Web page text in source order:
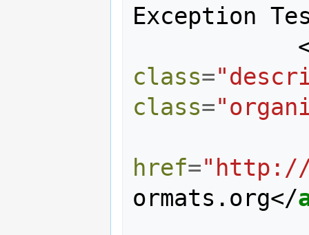
Exception
class=
class=
href="http://
ormats.org</